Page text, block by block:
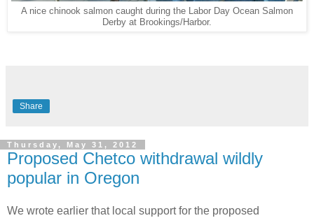
A nice chinook salmon caught during the Labor Day Ocean Salmon
Derby at Brookings/Harbor.
Share
Thursday, May 31, 2012
Proposed Chetco withdrawal wildly
popular in Oregon
We wrote earlier that local support for the proposed